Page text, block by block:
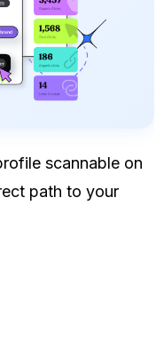
scannable on
path to your